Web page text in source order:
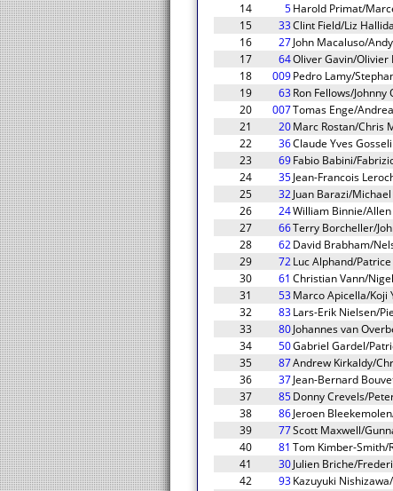
14
5Harold Primat/
15
33Clint Field/Liz
16
27John Macaluso/
17
64Oliver Gavin/Olivier
18
009Pedro Lamy/
19
63Ron Fellows/
20
007Tomas Enge/
21
20Marc Rostan/Chris
22
36Claude Yves
23
69Fabio Babini/
24
35Jean-Francois
25
32Juan Barazi/
26
24William Binnie/
27
66Terry Borcheller/
28
62David Brabham/
29
72Luc Alphand/
30
61 Christian Vann/
31
53Marco Apicella/Koji
32
83Lars-Erik Nielsen/
33
80Johannes van
34
50Gabriel Gardel/
35
87Andrew Kirkaldy/
36
37Jean-Bernard
37
85Donny Crevels/
38
86Jeroen
39
77Scott Maxwell/
40
81 Tom Kimber-Smith/
41
30Julien Briche/
42
93Kazuyuki